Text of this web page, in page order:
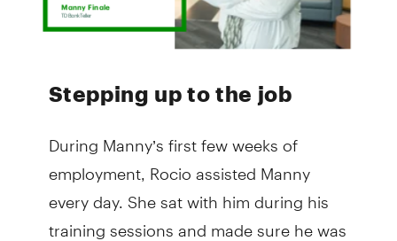
Stepping up to the job
During Manny’s first few weeks of
employment, Rocio assisted Manny
every day. She sat with him during his
training sessions and made sure he was